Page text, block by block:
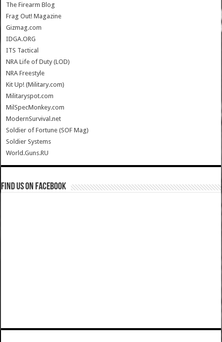
The Firearm Blog
Frag Out! Magazine
Gizmag.com
IDGA.ORG
ITS Tactical
NRA Life of Duty (LOD)
NRA Freestyle
Kit Up! (Military.com)
Militaryspot.com
MilSpecMonkey.com
ModernSurvival.net
Soldier of Fortune (SOF Mag)
Soldier Systems
World.Guns.RU
Find us on Facebook